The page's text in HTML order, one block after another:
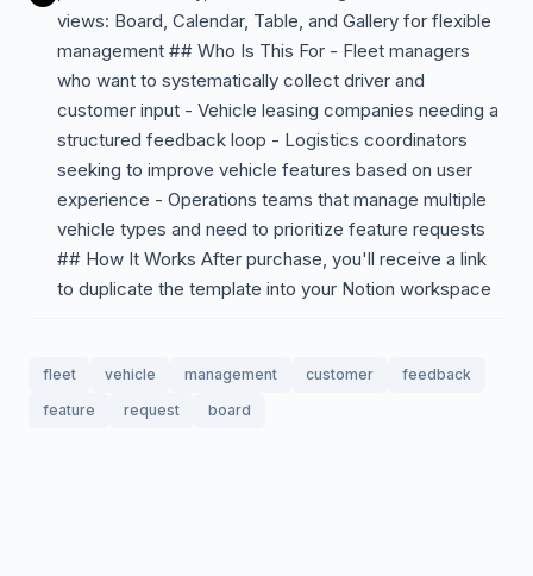
views: Board, Calendar, Table, and Gallery for flexible
management ## Who Is This For - Fleet managers
who want to systematically collect driver and
customer input - Vehicle leasing companies needing a
structured feedback loop - Logistics coordinators
seeking to improve vehicle features based on user
experience - Operations teams that manage multiple
vehicle types and need to prioritize feature requests
## How It Works After purchase, you'll receive a link
to duplicate the template into your Notion workspace
fleet vehicle management customer
feedback
feature
request board